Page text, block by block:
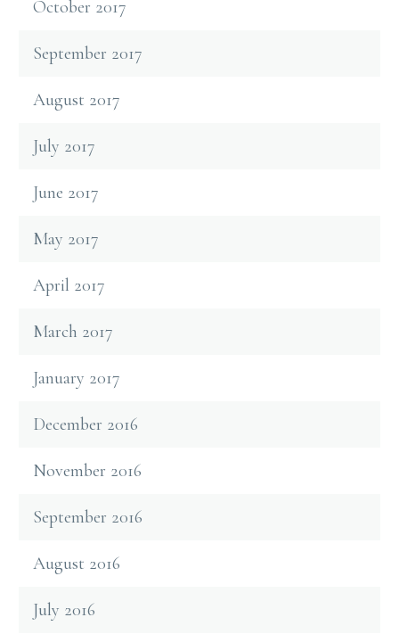
October 2017
September 2017
August 2017
July 2017
June 2017
May 2017
April 2017
March 2017
January 2017
December 2016
November 2016
September 2016
August 2016
July 2016